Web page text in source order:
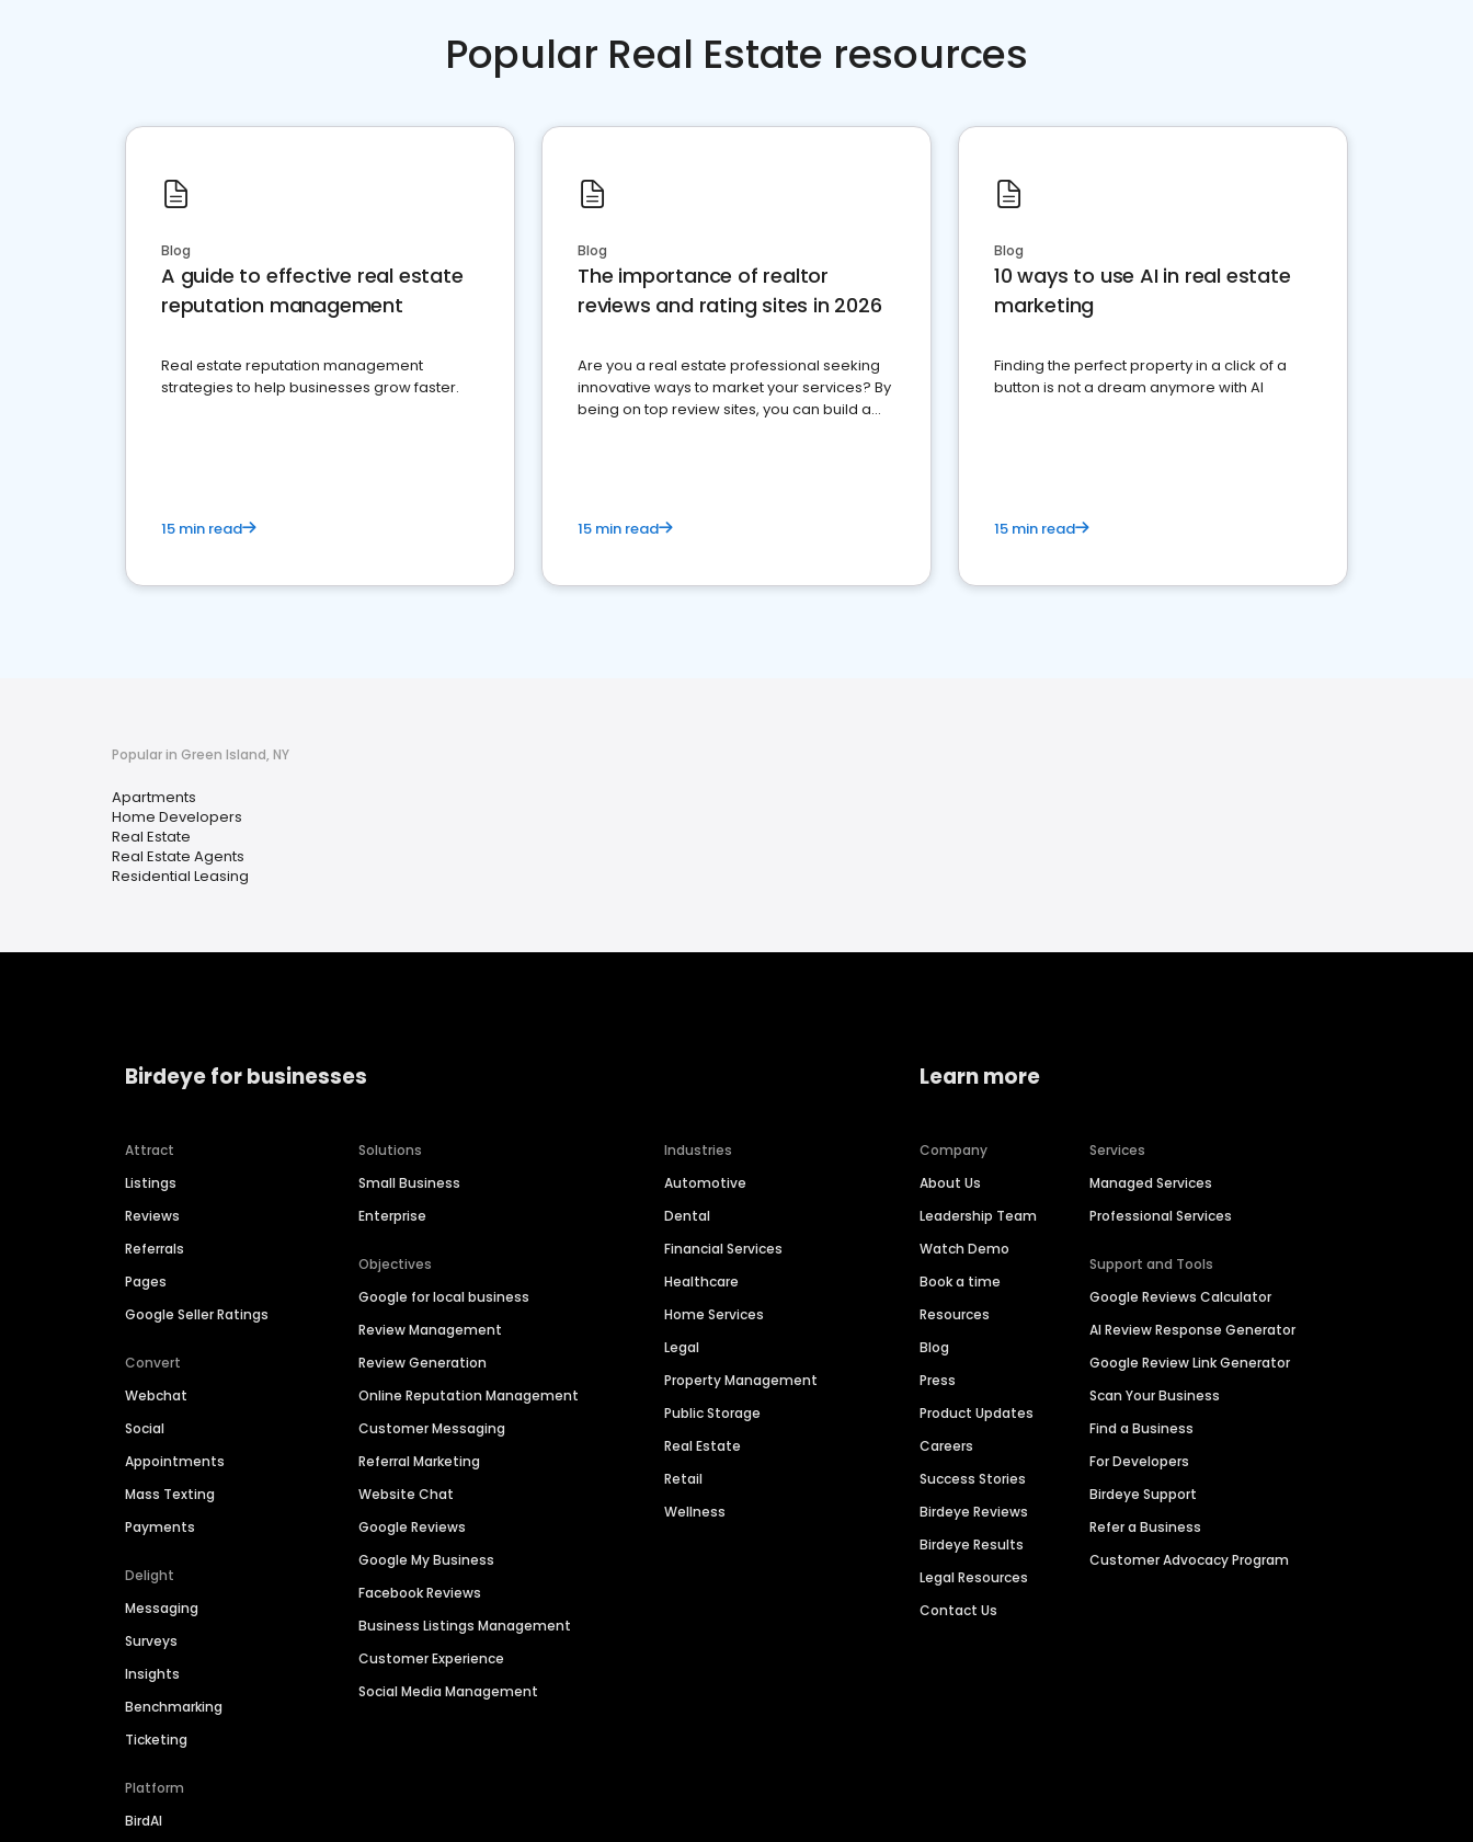
Popular Real Estate resources
Blog
A guide to effective real estate
reputation management
Real estate reputation management
strategies to help businesses grow faster.
15 min read
Blog
The importance of realtor
reviews and rating sites in 2026
Are you a real estate professional seeking
innovative ways to market your services? By
being on top review sites, you can build a
15 min read
Blog
10 ways to use AI in real estate
marketing
Finding the perfect property in a click of a
button is not a dream anymore with AI
15 min read
Popular in Green Island, NY
Apartments
Home Developers
Real Estate
Real Estate Agents
Residential Leasing
Birdeye for businesses
Attract
Listings
Reviews
Referrals
Pages
Google Seller Ratings
Convert
Webchat
Social
Appointments
Mass Texting
Payments
Delight
Messaging
Surveys
Insights
Benchmarking
Ticketing
Platform
BirdAI
Solutions
Small Business
Enterprise
Objectives
Google for local business
Review Management
Review Generation
Online Reputation Management
Customer Messaging
Referral Marketing
Website Chat
Google Reviews
Google My Business
Facebook Reviews
Business Listings Management
Customer Experience
Social Media Management
Industries
Automotive
Dental
Financial Services
Healthcare
Home Services
Legal
Property Management
Public Storage
Real Estate
Retail
Wellness
Learn more
Company
About Us
Leadership Team
Watch Demo
Book a time
Resources
Blog
Press
Product Updates
Careers
Success Stories
Birdeye Reviews
Birdeye Results
Legal Resources
Contact Us
Services
Managed Services
Professional Services
Support and Tools
Google Reviews Calculator
AI Review Response Generator
Google Review Link Generator
Scan Your Business
Find a Business
For Developers
Birdeye Support
Refer a Business
Customer Advocacy Program